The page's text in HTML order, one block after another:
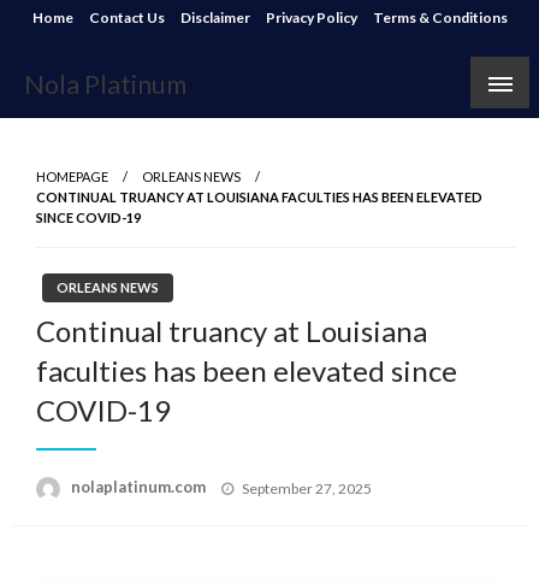
Skip
content
Home Contact Us Disclaimer Privacy Policy Terms & Conditions
Nola Platinum
HOMEPAGE
ORLEANS NEWS
CONTINUAL TRUANCY AT LOUISIANA FACULTIES HAS BEEN ELEVATED
SINCE COVID-19
ORLEANS NEWS
Continual truancy at Louisiana
faculties has been elevated since
COVID-19
nolaplatinum.com
Posted
September 27, 2025